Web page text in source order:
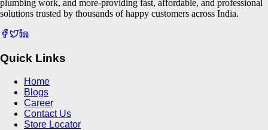
plumbing work, and more-providing fast, affordable, and professional
solutions trusted by thousands of happy customers across India.
Quick Links
Home
Blogs
Career
Contact Us
Store Locator